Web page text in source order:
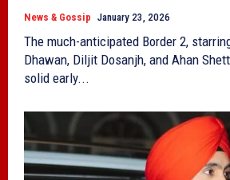
News & Gossip January 23, 2026
The much-anticipated Border 2,
Dhawan, Diljit Dosanjh, and Ahan
solid early...